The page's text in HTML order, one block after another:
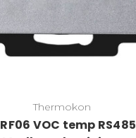
Thermokon
VOC temp RS485